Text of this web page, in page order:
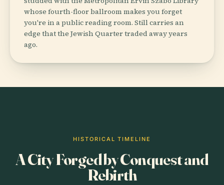
whose fourth-floor ballroom makes you forget
you're in a public reading room. Still carries an
edge that the Jewish Quarter traded away years
ago.
HISTORICAL TIMELINE
A City Forged by Conquest and
Rebirth